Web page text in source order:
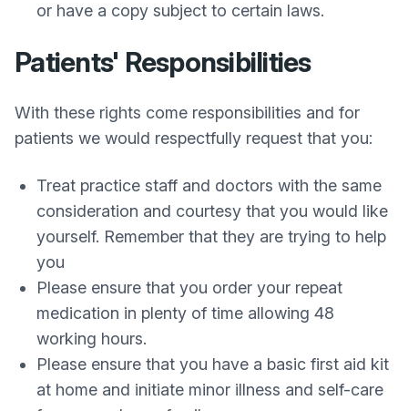
or have a copy subject to certain laws.
Patients' Responsibilities
With these rights come responsibilities and for
patients we would respectfully request that you:
Treat practice staff and doctors with the same
consideration and courtesy that you would like
yourself. Remember that they are trying to help
you
Please ensure that you order your repeat
medication in plenty of time allowing 48
working hours.
Please ensure that you have a basic first aid kit
at home and initiate minor illness and self-care